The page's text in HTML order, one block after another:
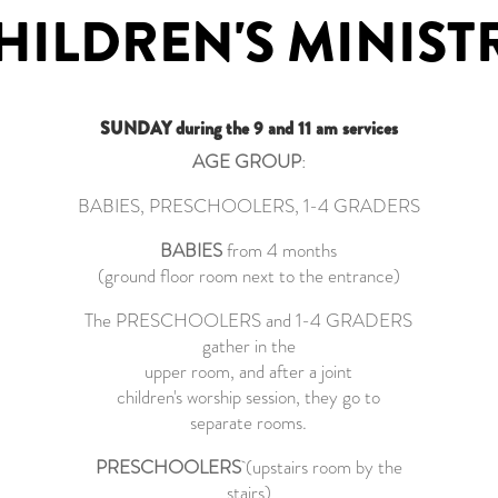
SUNDAY during the 9 and 11 am services
AGE GROUP:
BABIES, PRESCHOOLERS, 1-4 GRADERS
BABIESfrom 4 months
(ground floor room next to the entrance)
The PRESCHOOLERS and 1-4 GRADERS
gather in the
upper room, and after a joint
children's worship session, they go to
separate rooms.
PRESCHOOLERS(upstairs room by the